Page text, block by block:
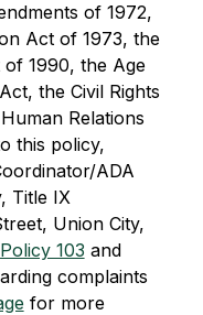
of 1972,
Act of 1973, the
of 1990, the Age
the Civil Rights
Relations
this policy,
ADA
Title IX
Union City,
Policy 103
and
complaints
for more